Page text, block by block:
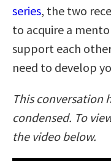
series, the two
to acquire a
support each
need to develop
This conversation
condensed. To
the video below.